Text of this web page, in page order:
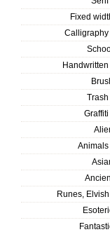
Fixed
Calligraphy
Handwritten
Trash
Graffiti
Animals
Runes, Elvish